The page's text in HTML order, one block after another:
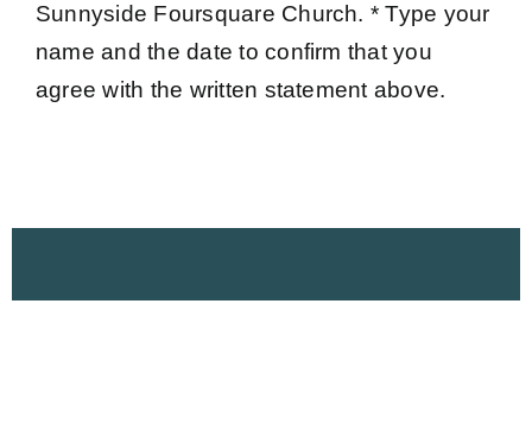
Sunnyside Foursquare Church. * Type your
name and the date to confirm that you
agree with the written statement above.